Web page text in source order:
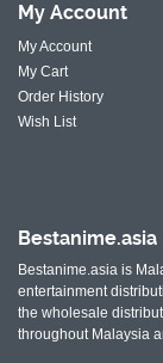
My Account
My Account
My Cart
Order History
Wish List
Bestanime.asia
Bestanime.asia is
entertainment
the wholesale
throughout Malaysia